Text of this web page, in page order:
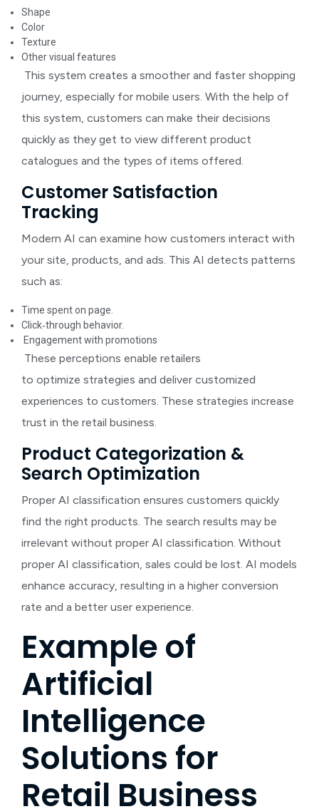
Shape
Color
Texture
Other visual features
This system creates a smoother and faster shopping
journey, especially for mobile users. With the help of
this system, customers can make their decisions
quickly as they get to view different product
catalogues and the types of items offered.
Customer Satisfaction
Tracking
Modern AI can examine how customers interact with
your site, products, and ads. This AI detects patterns
such as:
Time spent on page.
Click‑through behavior.
Engagement with promotions
These perceptions enable retailers
to optimize strategies and deliver customized
experiences to customers. These strategies increase
trust in the retail business.
Product Categorization &
Search Optimization
Proper AI classification ensures customers quickly
find the right products. The search results may be
irrelevant without proper AI classification. Without
proper AI classification, sales could be lost. AI models
enhance accuracy, resulting in a higher conversion
rate and a better user experience.
Example of
Artificial
Intelligence
Solutions for
Retail Business